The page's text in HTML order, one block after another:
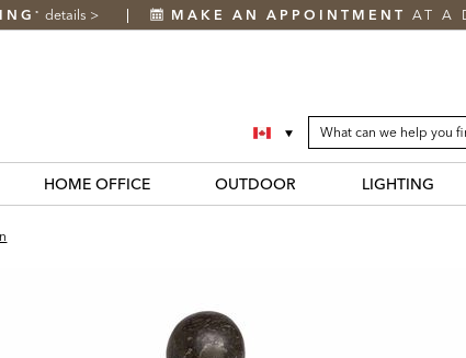
* details > MAKE AN APPOINTMENT AT A
SEARCH
CATALOG
Search
Catalog
HOME OFFICE OUTDOOR LIGHTING